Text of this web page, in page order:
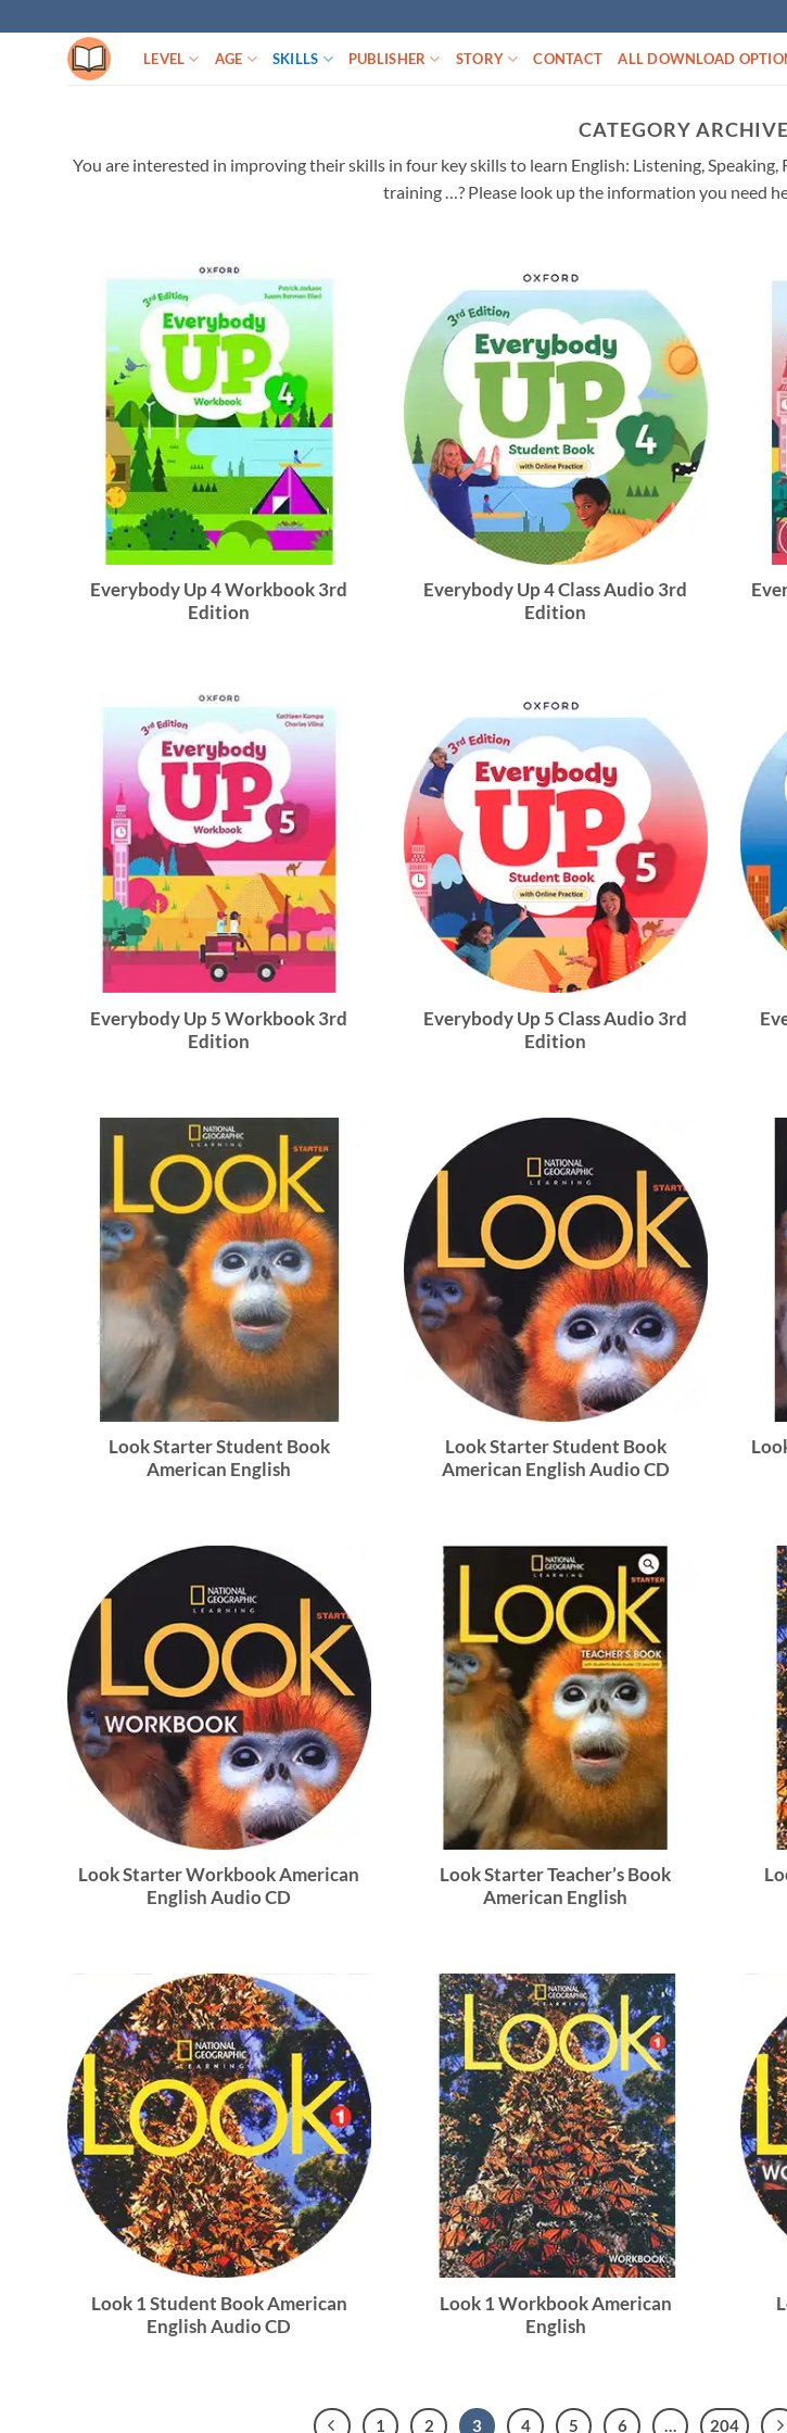
to
LEVEL AGE SKILLS PUBLISHER STORY CONTACT ALL DOWNLOAD
CATEGORY
You are interested in improving their skills in four key skills to learn English: Listening,
training …? Please look up the information you need
Everybody Up 4 Workbook 3rd
Edition
Everybody Up 4 Class Audio 3rd
Edition
Everybody Up 5 Workbook 3rd
Edition
Everybody Up 5 Class Audio 3rd
Edition
Look Starter Student Book
American English
Look Starter Student Book
American English Audio CD
Look Starter Workbook American
English Audio CD
Look Starter Teacher’s Book
American English
Look 1 Student Book American
English Audio CD
Look 1 Workbook American
English
1 2 3 4 5 6 … 204